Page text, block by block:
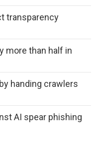
transparency
more than half in
handing crawlers
AI spear phishing